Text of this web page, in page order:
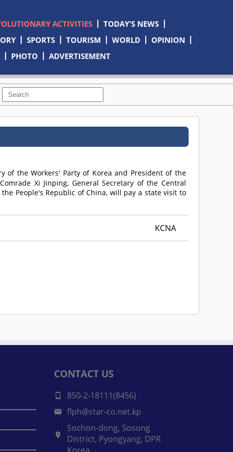
ACTIVITIES
TODAY'S NEWS
SPORTS TOURISM WORLD
OPINION
PHOTO ADVERTISEMENT
of the Workers' Party of Korea and President of the
Comrade Xi Jinping, General Secretary of the Central
People's Republic of China, will pay a state visit to
KCNA
CONTACT US
850-2-18111(8456)
flph@star-co.net.kp
Sochon-dong, Sosong
District, Pyongyang, DPR